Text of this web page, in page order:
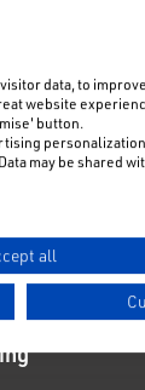
data, to
website
button.
may be shared
all